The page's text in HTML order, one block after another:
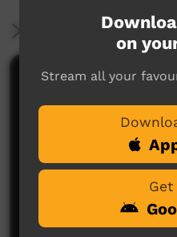
More Information
Comments on
on
Stream all your